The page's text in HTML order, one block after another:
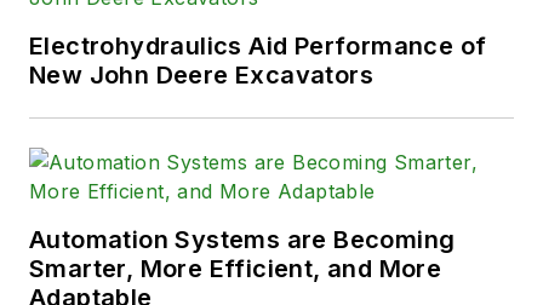
Electrohydraulics Aid Performance of
New John Deere Excavators
Automation Systems are Becoming
Smarter, More Efficient, and More
Adaptable